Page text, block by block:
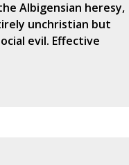
Albigensian heresy,
unchristian but
evil. Effective